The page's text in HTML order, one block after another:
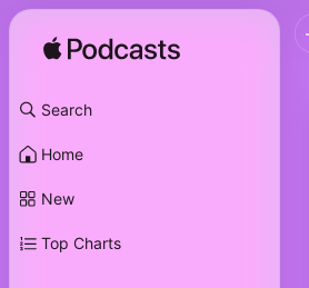
Search
Home
New
Top Charts